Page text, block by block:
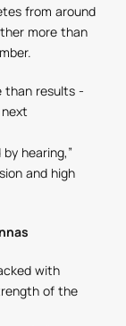
from around
more than
than results -
hearing,”
and high
with
of the